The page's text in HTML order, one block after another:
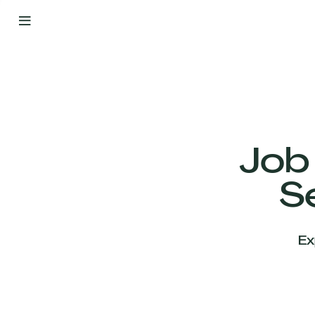
Your